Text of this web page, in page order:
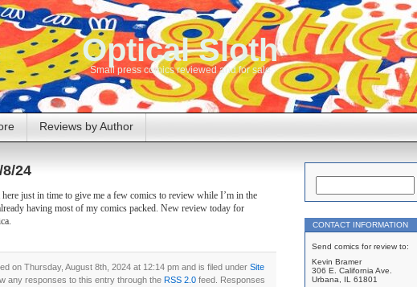
Optical Sloth
Small press comics reviewed and for sale
Reviews by Author
24
just in time to give me a few comics to review while I’m in the
having most of my comics packed. New review today for
on Thursday, August 8th, 2024 at 12:14 pm and is filed under Site
any responses to this entry through the RSS 2.0 feed. Responses
CONTACT INFORMATION
Send comics for review to:
Kevin Bramer
306 E. California Ave.
Urbana, IL 61801